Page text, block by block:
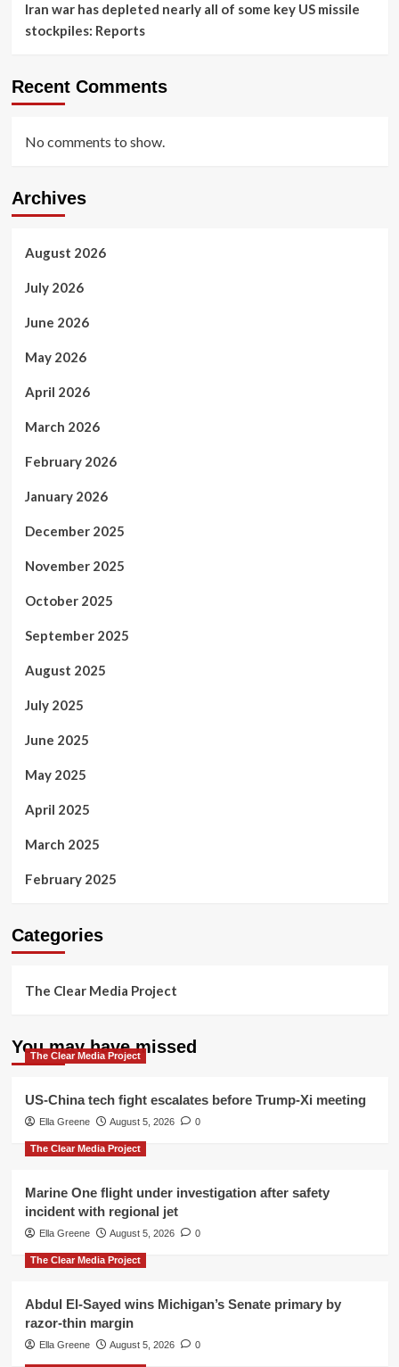
Iran war has depleted nearly all of some key US missile
stockpiles: Reports
Recent Comments
No comments to show.
Archives
August 2026
July 2026
June 2026
May 2026
April 2026
March 2026
February 2026
January 2026
December 2025
November 2025
October 2025
September 2025
August 2025
July 2025
June 2025
May 2025
April 2025
March 2025
February 2025
Categories
The Clear Media Project
You may have missed
The Clear Media Project
US-China tech fight escalates before Trump-Xi meeting
Ella Greene August 5, 2026 0
The Clear Media Project
Marine One flight under investigation after safety
incident with regional jet
Ella Greene August 5, 2026 0
The Clear Media Project
Abdul El-Sayed wins Michigan’s Senate primary by
razor-thin margin
Ella Greene August 5, 2026 0